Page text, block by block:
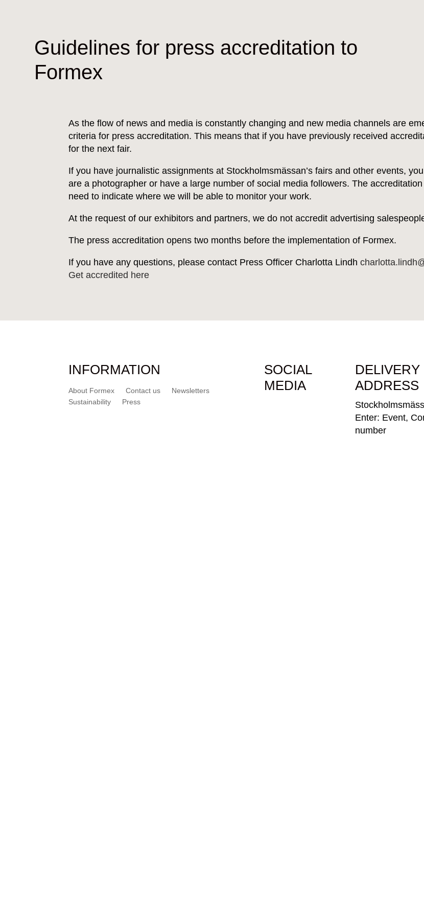
Guidelines for press accreditation to
Formex
As the flow of news and media is constantly changing and new media channels are
criteria for press accreditation. This means that if you have previously received
for the next fair.
If you have journalistic assignments at Stockholmsmässan’s fairs and other events,
are a photographer or have a large number of social media followers. The
need to indicate where we will be able to monitor your work.
At the request of our exhibitors and partners, we do not accredit advertising
The press accreditation opens two months before the implementation of Formex.
If you have any questions, please contact Press Officer Charlotta Lindh
Get accredited here
INFORMATION
About Formex Contact us
Newsletters
Sustainability
Press
SOCIAL
MEDIA
DELIVERY
ADDRESS
Enter: Event,
number